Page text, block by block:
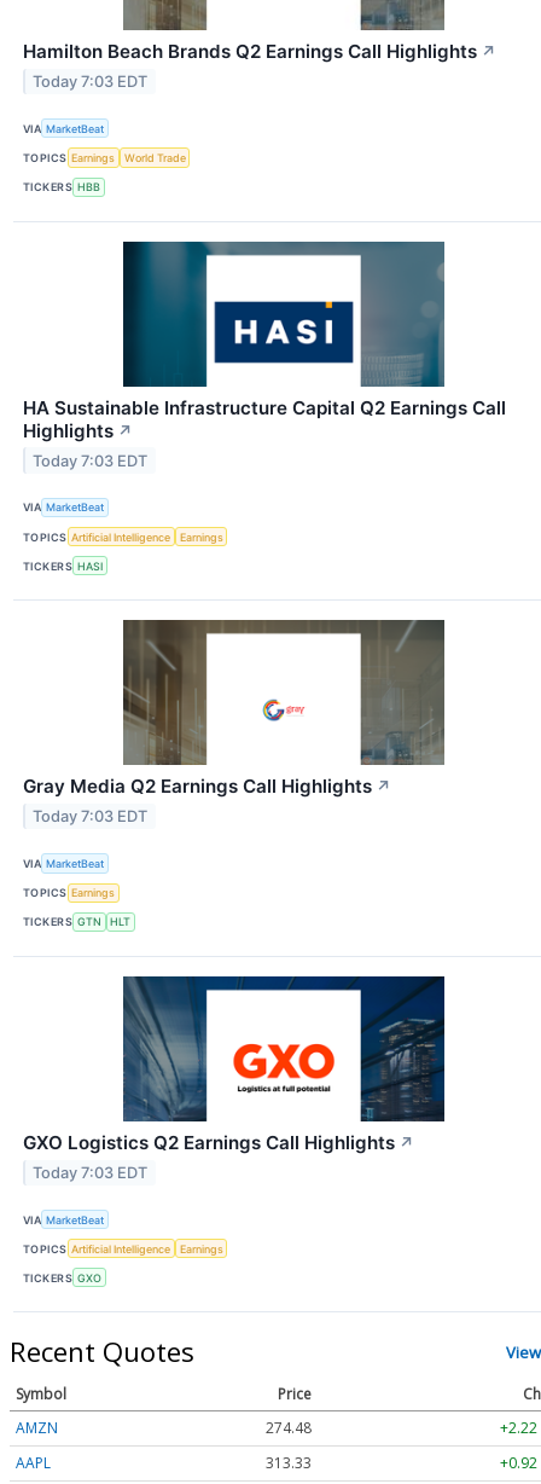
Hamilton Beach Brands Q2 Earnings Call Highlights ↗
Today 7:03 EDT
VIA MarketBeat
TOPICS Earnings World Trade
TICKERS HBB
HA Sustainable Infrastructure Capital Q2 Earnings Call
Highlights ↗
Today 7:03 EDT
VIA MarketBeat
TOPICS Artificial Intelligence Earnings
TICKERS HASI
Gray Media Q2 Earnings Call Highlights ↗
Today 7:03 EDT
VIA MarketBeat
TOPICS Earnings
TICKERS GTN HLT
GXO Logistics Q2 Earnings Call Highlights ↗
Today 7:03 EDT
VIA MarketBeat
TOPICS Artificial Intelligence Earnings
TICKERS GXO
Recent Quotes
Symbol Price
AMZN
274.48
+2.22
AAPL
313.33 +0.92